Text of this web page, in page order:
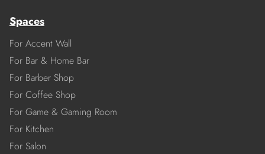
Spaces
For Accent Wall
For Bar & Home Bar
For Barber Shop
For Coffee Shop
For Game & Gaming Room
For Kitchen
For Salon